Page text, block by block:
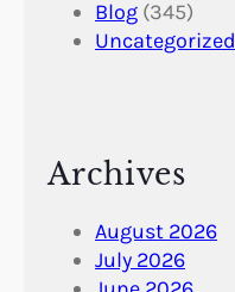
Blog (345)
Uncategorized
Archives
August 2026
July 2026